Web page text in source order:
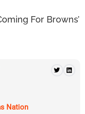
For Browns’
Nation